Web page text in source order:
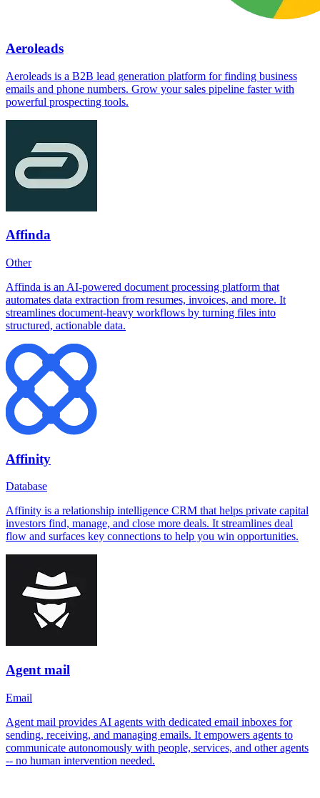
Aeroleads
Aeroleads is a B2B lead generation platform for finding business
emails and phone numbers. Grow your sales pipeline faster with
powerful prospecting tools.
Affinda
Other
Affinda is an AI-powered document processing platform that
automates data extraction from resumes, invoices, and more. It
streamlines document-heavy workflows by turning files into
structured, actionable data.
Affinity
Database
Affinity is a relationship intelligence CRM that helps private capital
investors find, manage, and close more deals. It streamlines deal
flow and surfaces key connections to help you win opportunities.
Agent mail
Email
Agent mail provides AI agents with dedicated email inboxes for
sending, receiving, and managing emails. It empowers agents to
communicate autonomously with people, services, and other agents
-- no human intervention needed.